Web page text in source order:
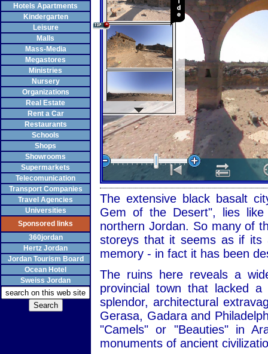
Hotels Apartments
Kindergarten
Leisure
Malls
Mass-Media
Megastores
Ministries
Nursery
Organizations
Real Estate
Rent a Car
Restaurants
Schools
Shops
Showrooms
Supermarkets
Telecomunication
Transport Companies
Travel Agencies
Universities
Sponsored links
360jordan
Hertz Jordan
Jordan Tourism Board
Ocean Hotel
Sweiss Jordan
The extensive black basalt
Gem of the Desert", lies
northern Jordan. So many of
storeys that it seems as if its
memory - in fact it has been
The ruins here reveals a
provincial town that lacked
splendor, architectural
Gerasa, Gadara and
"Camels" or "Beauties" in
monuments of ancient